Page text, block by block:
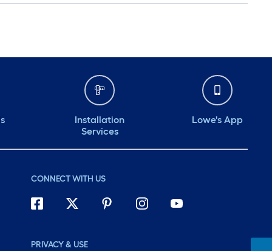
Installation
Services
Lowe's App
CONNECT WITH US
PRIVACY & USE